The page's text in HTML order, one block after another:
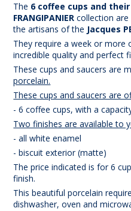
The 6 coffee cups and
FRANGIPANIER collection are
the artisans of the Jacques
They require a week or more
incredible quality and perfect
These cups and saucers are
porcelain.
These cups and saucers are
- 6 coffee cups, with a
Two finishes are available to
- all white enamel
- biscuit exterior (matte)
The price indicated is for 6
finish.
This beautiful porcelain
dishwasher, oven and